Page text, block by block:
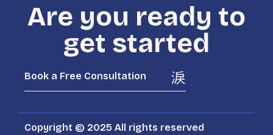
Are you ready to
get started
Book a Free Consultation
Copyright © 2025 All rights reserved